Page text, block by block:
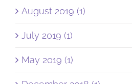
August 2019 (1)
July 2019 (1)
May 2019 (1)